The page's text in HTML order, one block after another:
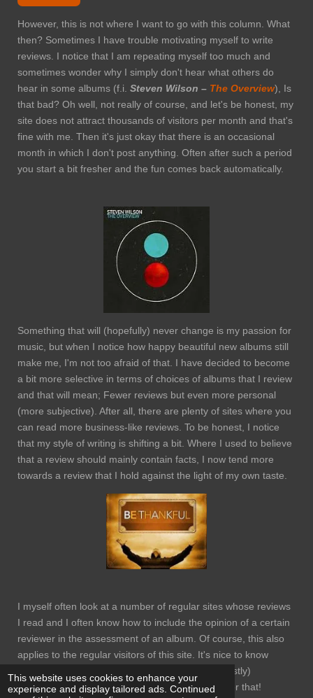
This website uses cookies to enhance your
experience and display tailored ads. Continued
However, this is not where I want to go with this column. What
then? Sometimes I have trouble motivating myself to write
reviews. I notice that I am repeating myself too much and
sometimes wonder why I simply don't hear what others do
hear in some albums (f.i. Steven Wilson – The Overview), Is
that bad? Oh well, not really of course, and let's be honest, my
site does not attract thousands of visitors per month and that's
fine with me. Then it's just okay that there is an occasional
month in which I don't post anything. Often after such a period
you start a bit fresher and the fun comes back automatically.
Something that will (hopefully) never change is my passion for
music, but when I notice how happy beautiful new albums still
make me, I'm not too afraid of that. I have decided to become
a bit more selective in terms of choices of albums that I review
and that will mean; Fewer reviews but even more personal
(more subjective). After all, there are plenty of sites where you
can read more business-like reviews. To be honest, I notice
that my style of writing is shifting a bit. Where I used to believe
that a review should mainly contain facts, I now tend more
towards a review that I hold against the light of my own taste.
I myself often look at a number of regular sites whose reviews
I read and I often know how to include the opinion of a certain
reviewer in the assessment of an album. Of course, this also
applies to the regular visitors of this site. It's nice to know
through the comments that people read and (mostly)
appreciate your writings. Thank you very much for that!